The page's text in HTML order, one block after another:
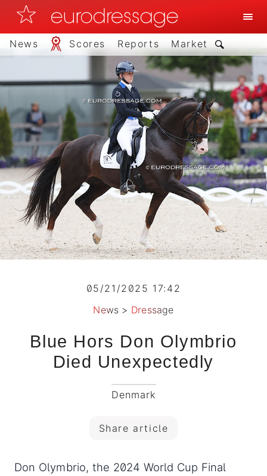
News Scores Reports Market
05/21/2025 17:42
News > Dressage
Blue Hors Don Olymbrio
Died Unexpectedly
Denmark
Share article
Don Olymbrio, the 2024 World Cup Final